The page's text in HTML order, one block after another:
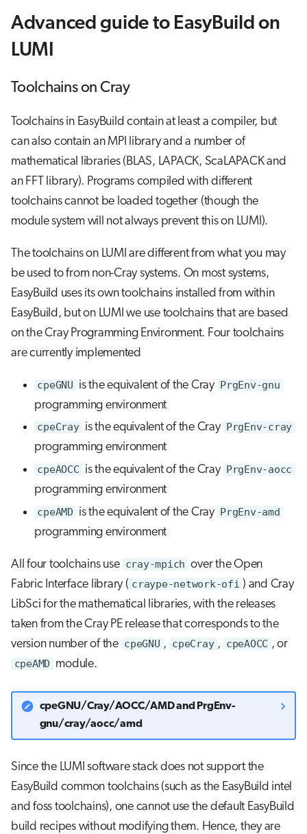
Advanced guide to EasyBuild on
LUMI
Toolchains on Cray
Toolchains in EasyBuild contain at least a compiler, but
can also contain an MPI library and a number of
mathematical libraries (BLAS, LAPACK, ScaLAPACK and
an FFT library). Programs compiled with different
toolchains cannot be loaded together (though the
module system will not always prevent this on LUMI).
The toolchains on LUMI are different from what you may
be used to from non-Cray systems. On most systems,
EasyBuild uses its own toolchains installed from within
EasyBuild, but on LUMI we use toolchains that are based
on the Cray Programming Environment. Four toolchains
are currently implemented
cpeGNU is the equivalent of the Cray PrgEnv-gnu
programming environment
cpeCray is the equivalent of the Cray PrgEnv-cray
programming environment
cpeAOCC is the equivalent of the Cray PrgEnv-aocc
programming environment
cpeAMD is the equivalent of the Cray PrgEnv-amd
programming environment
All four toolchains use cray-mpich over the Open
Fabric Interface library ( craype-network-ofi ) and Cray
LibSci for the mathematical libraries, with the releases
taken from the Cray PE release that corresponds to the
version number of the cpeGNU , cpeCray , cpeAOCC , or
cpeAMD module.
cpeGNU/Cray/AOCC/AMD and PrgEnv-
gnu/cray/aocc/amd
Since the LUMI software stack does not support the
EasyBuild common toolchains (such as the EasyBuild intel
and foss toolchains), one cannot use the default EasyBuild
build recipes without modifying them. Hence, they are